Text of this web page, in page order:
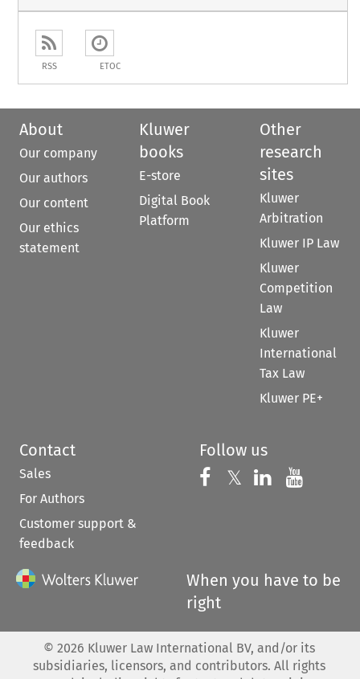
RSS ETOC
About
Our company
Our authors
Our content
Our ethics
statement
Kluwer
books
E-store
Digital Book
Platform
Other
research
sites
Kluwer
Arbitration
Kluwer IP Law
Kluwer
Competition
Law
Kluwer
International
Tax Law
Kluwer PE+
Contact
Sales
For Authors
Customer support &
feedback
Follow us
Follow us on
𝕏 Follow us on
Follow us
When you have to be
right
© 2026 Kluwer Law International BV, and/or its
subsidiaries, licensors, and contributors. All rights